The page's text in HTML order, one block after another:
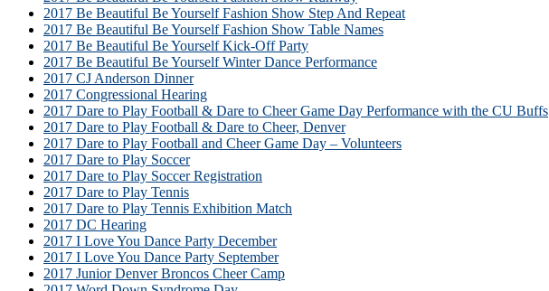
2017 Be Beautiful Be Yourself Fashion Show Step And Repeat
2017 Be Beautiful Be Yourself Fashion Show Table Names
2017 Be Beautiful Be Yourself Kick-Off Party
2017 Be Beautiful Be Yourself Winter Dance Performance
2017 CJ Anderson Dinner
2017 Congressional Hearing
2017 Dare to Play Football & Dare to Cheer Game Day Performance with the CU Buffs
2017 Dare to Play Football & Dare to Cheer, Denver
2017 Dare to Play Football and Cheer Game Day – Volunteers
2017 Dare to Play Soccer
2017 Dare to Play Soccer Registration
2017 Dare to Play Tennis
2017 Dare to Play Tennis Exhibition Match
2017 DC Hearing
2017 I Love You Dance Party December
2017 I Love You Dance Party September
2017 Junior Denver Broncos Cheer Camp